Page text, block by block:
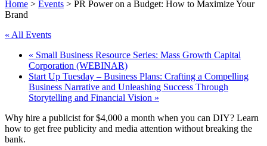
Home > Events > PR Power on a Budget: How to Maximize Your
Brand
« All Events
« Small Business Resource Series: Mass Growth Capital
Corporation (WEBINAR)
Start Up Tuesday – Business Plans: Crafting a Compelling
Business Narrative and Unleashing Success Through
Storytelling and Financial Vision »
Why hire a publicist for $4,000 a month when you can DIY? Learn
how to get free publicity and media attention without breaking the
bank.